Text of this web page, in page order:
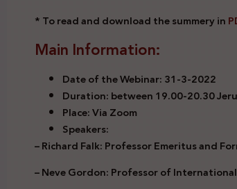
* To read and download the summery in
Main Information:
Date of the Webinar: 31-3-2022
Duration: between 19.00-20.30
Place: Via Zoom
Speakers:
– Richard Falk: Professor Emeritus and
– Neve Gordon: Professor of